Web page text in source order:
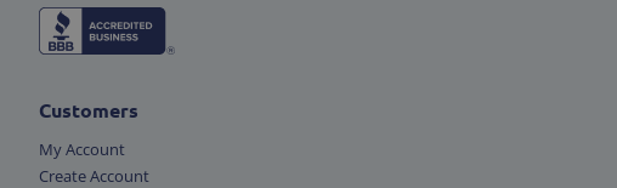
Customers
My Account
Create Account